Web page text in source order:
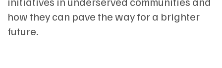
how they can pave the way for a brighter
future.